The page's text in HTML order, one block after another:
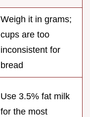
Weigh it in grams;
cups are too
inconsistent for
bread
Use 3.5% fat milk
for the most